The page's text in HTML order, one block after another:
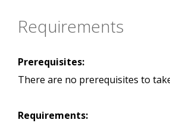
Requirements
Prerequisites:
There are no prerequisites to
Requirements: